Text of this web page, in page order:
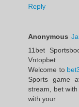
Reply
Anonymous
11bet
Vntopbet
Welcome to
Sports game
stream, bet
with your